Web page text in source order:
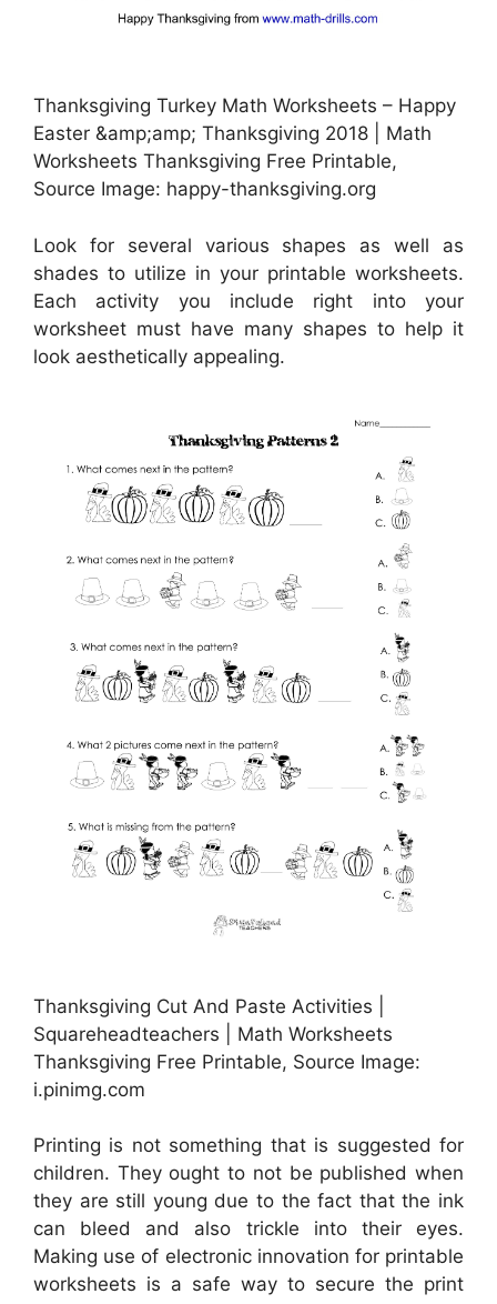
Thanksgiving Turkey Math Worksheets – Happy
Easter &amp;amp; Thanksgiving 2018 | Math
Worksheets Thanksgiving Free Printable,
Source Image: happy-thanksgiving.org
Look for several various shapes as well as
shades to utilize in your printable worksheets.
Each activity you include right into your
worksheet must have many shapes to help it
look aesthetically appealing.
Thanksgiving Cut And Paste Activities |
Squareheadteachers | Math Worksheets
Thanksgiving Free Printable, Source Image:
i.pinimg.com
Printing is not something that is suggested for
children. They ought to not be published when
they are still young due to the fact that the ink
can bleed and also trickle into their eyes.
Making use of electronic innovation for printable
worksheets is a safe way to secure the print